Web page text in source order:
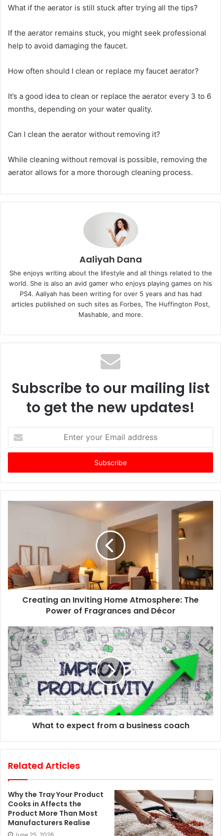
What if the aerator is still stuck after trying all the tips?
If the aerator remains stuck, you might seek professional
help to avoid damaging the faucet.
How often should I clean or replace my faucet aerator?
It’s a good idea to clean or replace the aerator every 3 to 6
months, depending on your water quality.
Can I clean the aerator without removing it?
While cleaning without removal is possible, removing the
aerator allows for a more thorough cleaning process.
Aaliyah Dana
She enjoys writing about the lifestyle and all things related to the
world. She is also an avid gamer who enjoys playing games on his
PS4. Aaliyah has been writing for over 5 years and has had
articles published on such sites as Forbes, The Huffington Post,
Mashable, and more.
Subscribe to our mailing list
to get the new updates!
t
r
y
l
a
d
s
s
Creating an Inviting Home Atmosphere: The
Power of Fragrances and Décor
What to expect from a business coach
Related Articles
Why the Tray Your Product
Cooks in Affects the
Product More Than Most
Manufacturers Realise